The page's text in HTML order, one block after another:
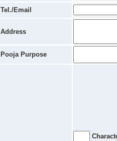
Tel./Email
Address
Pooja Purpose